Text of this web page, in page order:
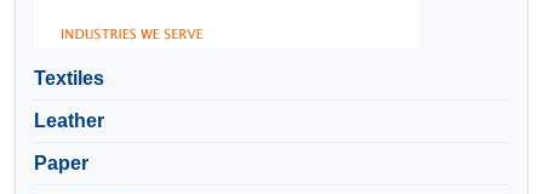
Textiles
Leather
Paper